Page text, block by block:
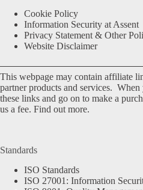
Cookie Policy
Information Security at Assent
Privacy Statement & Other
Website Disclaimer
This webpage may contain affiliate
partner products and services.
these links and go on to make a
us a fee. Find out more.
Standards
ISO Standards
ISO 27001: Information